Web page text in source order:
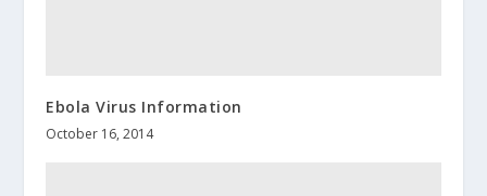
Ebola Virus Information
October 16, 2014